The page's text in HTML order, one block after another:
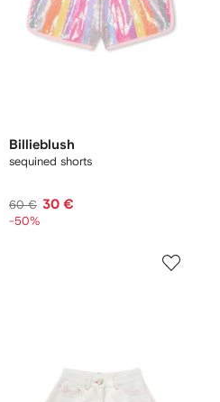
Billieblush
sequined shorts
60 € 30 €
-50%